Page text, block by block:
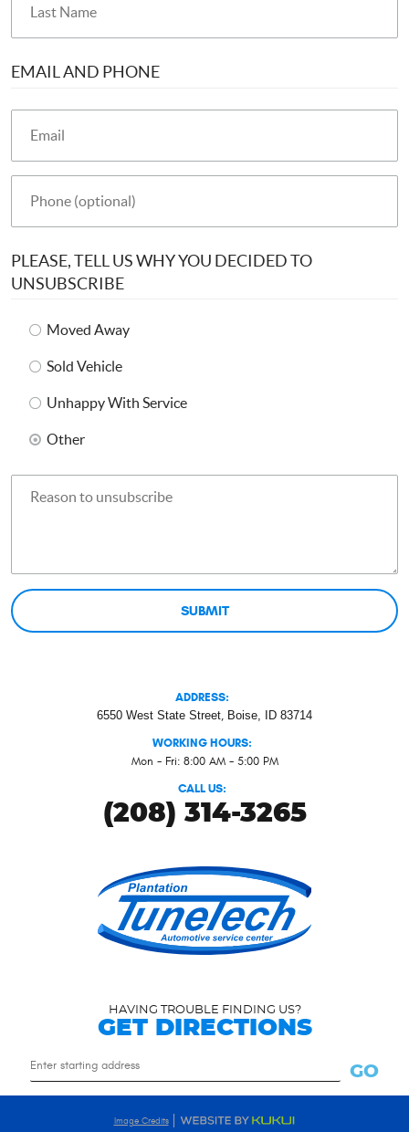
EMAIL AND PHONE
PLEASE, TELL US WHY YOU DECIDED TO
UNSUBSCRIBE
Moved Away
Sold Vehicle
Unhappy With Service
Other
ADDRESS:
6550 West State Street, Boise, ID 83714
WORKING HOURS:
Mon - Fri: 8:00 AM - 5:00 PM
CALL US:
(208) 314-3265
HAVING TROUBLE FINDING US?
GET DIRECTIONS
location
GO
Image Credits